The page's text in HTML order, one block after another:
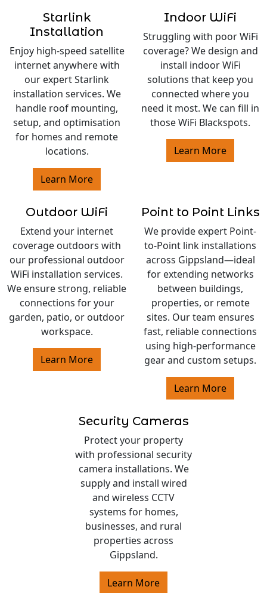
Starlink
Installation
Enjoy high-speed satellite
internet anywhere with
our expert Starlink
installation services. We
handle roof mounting,
setup, and optimisation
for homes and remote
locations.
Learn More
Indoor WiFi
Struggling with poor WiFi
coverage? We design and
install indoor WiFi
solutions that keep you
connected where you
need it most. We can fill in
those WiFi Blackspots.
Learn More
Outdoor WiFi
Extend your internet
coverage outdoors with
our professional outdoor
WiFi installation services.
We ensure strong, reliable
connections for your
garden, patio, or outdoor
workspace.
Learn More
Point to Point Links
We provide expert Point-
to-Point link installations
across Gippsland—ideal
for extending networks
between buildings,
properties, or remote
sites. Our team ensures
fast, reliable connections
using high-performance
gear and custom setups.
Learn More
Security Cameras
Protect your property
with professional security
camera installations. We
supply and install wired
and wireless CCTV
systems for homes,
businesses, and rural
properties across
Gippsland.
Learn More